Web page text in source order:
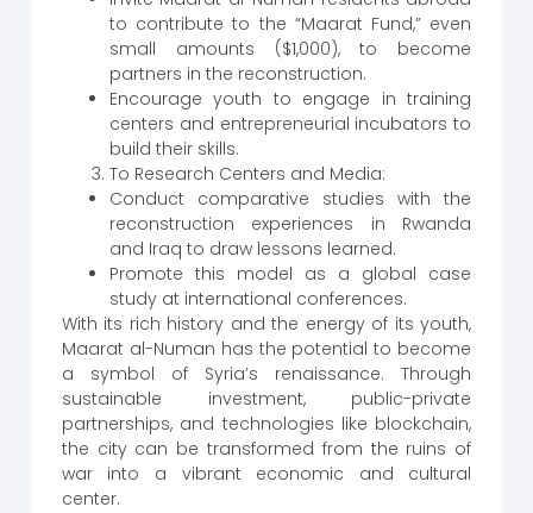
to contribute to the “Maarat Fund,” even
small amounts ($1,000), to become
partners in the reconstruction.
Encourage youth to engage in training
centers and entrepreneurial incubators to
build their skills.
To Research Centers and Media:
Conduct comparative studies with the
reconstruction experiences in Rwanda
and Iraq to draw lessons learned.
Promote this model as a global case
study at international conferences.
With its rich history and the energy of its youth,
Maarat al-Numan has the potential to become
a symbol of Syria’s renaissance. Through
sustainable investment, public-private
partnerships, and technologies like blockchain,
the city can be transformed from the ruins of
war into a vibrant economic and cultural
center.